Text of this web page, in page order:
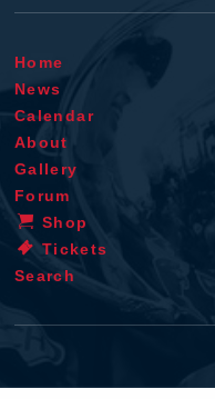
Home
News
Calendar
About
Gallery
Forum
Shop
Tickets
Search